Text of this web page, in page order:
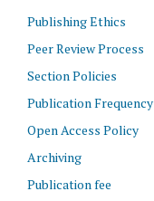
Publishing Ethics
Peer Review Process
Section Policies
Publication Frequency
Open Access Policy
Archiving
Publication fee